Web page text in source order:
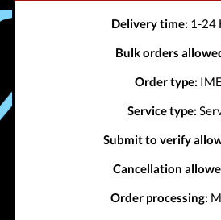
Delivery time: 1-24
Bulk orders
Order type:
Service type:
Submit to verify
Cancellation
Order processing: